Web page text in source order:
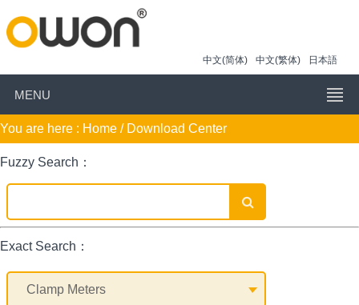
中文(简体) 中文(繁体) 日本語
MENU
You are here : Home / Download Center
Fuzzy Search：
Exact Search：